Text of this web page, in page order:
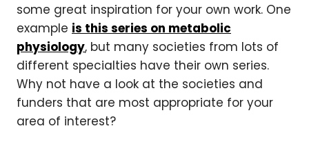
some great inspiration for your own work. One
example is this series on metabolic
physiology, but many societies from lots of
different specialties have their own series.
Why not have a look at the societies and
funders that are most appropriate for your
area of interest?